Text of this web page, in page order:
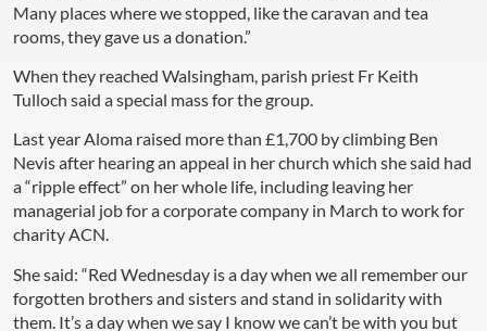
Many places where we stopped, like the caravan and tea
rooms, they gave us a donation.”
When they reached Walsingham, parish priest Fr Keith
Tulloch said a special mass for the group.
Last year Aloma raised more than £1,700 by climbing Ben
Nevis after hearing an appeal in her church which she said had
a “ripple effect” on her whole life, including leaving her
managerial job for a corporate company in March to work for
charity ACN.
She said: “Red Wednesday is a day when we all remember our
forgotten brothers and sisters and stand in solidarity with
them. It’s a day when we say I know we can’t be with you but